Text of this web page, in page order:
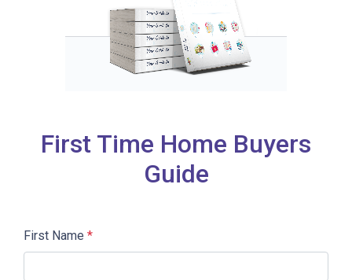
First Time Home Buyers
Guide
First Name *